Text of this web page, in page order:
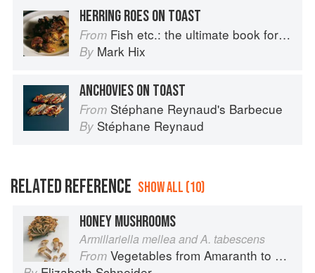
HERRING ROES ON TOAST
From Fish etc.: the ultimate book for seafood lovers
By Mark Hix
ANCHOVIES ON TOAST
From Stéphane Reynaud's Barbecue
By Stéphane Reynaud
RELATED REFERENCE SHOW ALL (10)
HONEY MUSHROOMS
Armillariella mellea and A. tabescens
From Vegetables from Amaranth to Zucchini